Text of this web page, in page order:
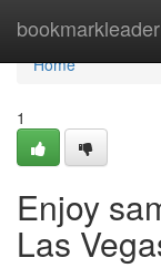
bookmarkleader
Home
Home
1
Enjoy
Las